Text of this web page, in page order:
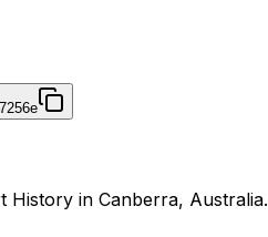
History in Canberra, Australia.